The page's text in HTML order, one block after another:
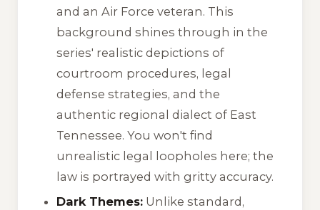
and an Air Force veteran. This
background shines through in the
series' realistic depictions of
courtroom procedures, legal
defense strategies, and the
authentic regional dialect of East
Tennessee. You won't find
unrealistic legal loopholes here; the
law is portrayed with gritty accuracy.
Dark Themes: Unlike standard,